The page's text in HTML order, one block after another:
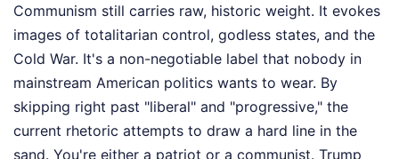
Communism still carries raw, historic weight. It evokes
images of totalitarian control, godless states, and the
Cold War. It's a non-negotiable label that nobody in
mainstream American politics wants to wear. By
skipping right past "liberal" and "progressive," the
current rhetoric attempts to draw a hard line in the
sand. You're either a patriot or a communist. Trump